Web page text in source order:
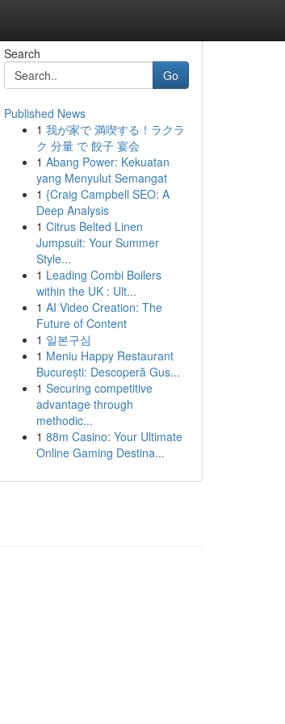
Search
Go
Published News
1 我が家で 満喫する！ラクラ
ク 分量 で 餃子 宴会
1 Abang Power: Kekuatan
yang Menyulut Semangat
1 {Craig Campbell SEO: A
Deep Analysis
1 Citrus Belted Linen
Jumpsuit: Your Summer
Style...
1 Leading Combi Boilers
within the UK : Ult...
1 AI Video Creation: The
Future of Content
1 일본구심
1 Meniu Happy Restaurant
București: Descoperă Gus...
1 Securing competitive
advantage through
methodic...
1 88m Casino: Your Ultimate
Online Gaming Destina...